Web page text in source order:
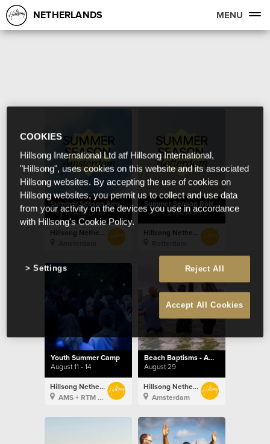
NETHERLANDS MENU
Summer Season Amsterdam
July 1 - August 31
Hillsong Netherlands
Summer Season Rotterdam
July 1 - September 2
Hillsong Netherlands
Youth Summer Camp
August 11 - 14
Hillsong Netherlands
AMS + RTM + BXL
Beach Baptisms - Amsterdam
August 29
Hillsong Netherlands
Amsterdam
COOKIES
Hillsong International Ltd atf Hillsong International,
"Hillsong", uses cookies on this website and its associated
Hillsong websites. By accepting the use of cookies on
Hillsong websites, you permit us to collect and use data
from your activity on the devices you use in accordance
with Hillsong's Cookie Policy.
Reject All
Accept All Cookies
Settings